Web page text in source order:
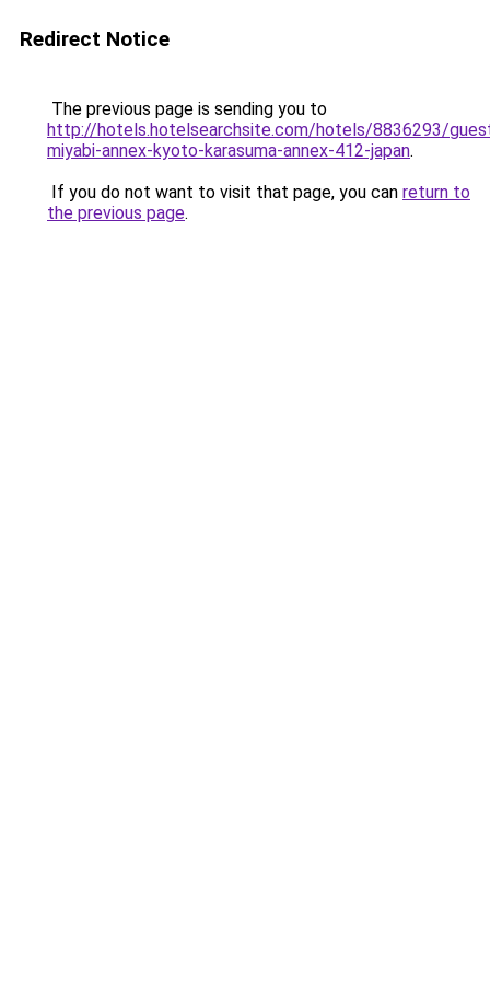
Redirect Notice
The previous page is sending you to
http://hotels.hotelsearchsite.com/hotels/8836293/
miyabi-annex-kyoto-karasuma-annex-412-japan.
If you do not want to visit that page, you can return to
the previous page.